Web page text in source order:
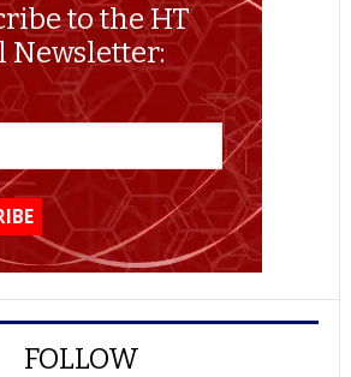
to the HT
Newsletter:
FOLLOW